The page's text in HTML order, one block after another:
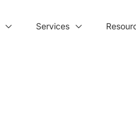
Services